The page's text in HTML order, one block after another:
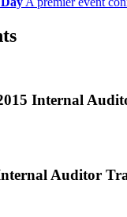
Internal
Auditor